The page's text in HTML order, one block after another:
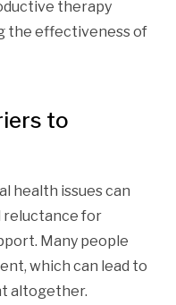
therapy
the effectiveness of
to
health issues can
reluctance for
Many people
which can lead to
altogether.